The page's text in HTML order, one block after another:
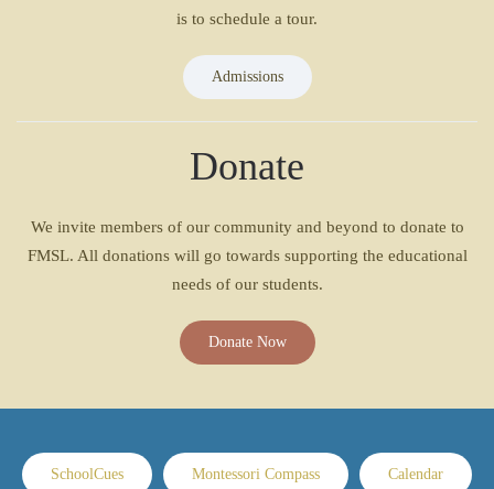
is to schedule a tour.
Admissions
Donate
We invite members of our community and beyond to donate to
FMSL. All donations will go towards supporting the educational
needs of our students.
Donate Now
SchoolCues Montessori Compass Calendar